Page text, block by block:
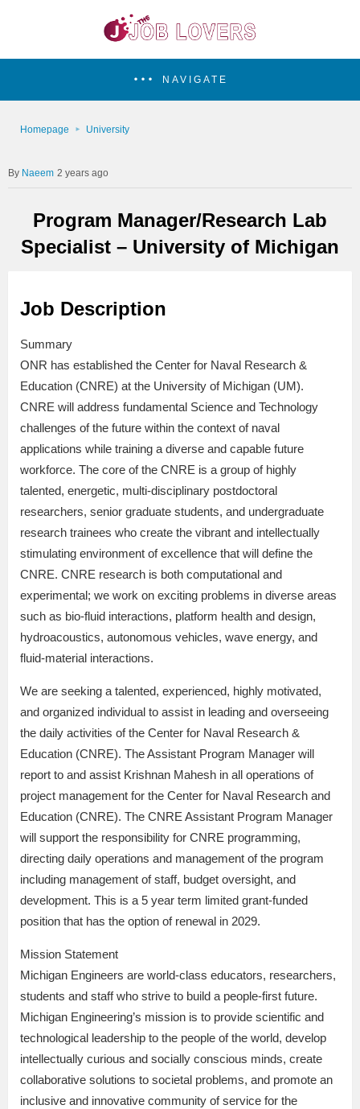
NAVIGATE
Homepage University
Naeem 2 years ago
Program Manager/Research Lab
Specialist – University of Michigan
Job Description
Summary
ONR has established the Center for Naval Research &
Education (CNRE) at the University of Michigan (UM).
CNRE will address fundamental Science and Technology
challenges of the future within the context of naval
applications while training a diverse and capable future
workforce. The core of the CNRE is a group of highly
talented, energetic, multi-disciplinary postdoctoral
researchers, senior graduate students, and undergraduate
research trainees who create the vibrant and intellectually
stimulating environment of excellence that will define the
CNRE. CNRE research is both computational and
experimental; we work on exciting problems in diverse areas
such as bio-fluid interactions, platform health and design,
hydroacoustics, autonomous vehicles, wave energy, and
fluid-material interactions.
We are seeking a talented, experienced, highly motivated,
and organized individual to assist in leading and overseeing
the daily activities of the Center for Naval Research &
Education (CNRE). The Assistant Program Manager will
report to and assist Krishnan Mahesh in all operations of
project management for the Center for Naval Research and
Education (CNRE). The CNRE Assistant Program Manager
will support the responsibility for CNRE programming,
directing daily operations and management of the program
including management of staff, budget oversight, and
development. This is a 5 year term limited grant-funded
position that has the option of renewal in 2029.
Mission Statement
Michigan Engineers are world-class educators, researchers,
students and staff who strive to build a people-first future.
Michigan Engineering’s mission is to provide scientific and
technological leadership to the people of the world, develop
intellectually curious and socially conscious minds, create
collaborative solutions to societal problems, and promote an
inclusive and innovative community of service for the